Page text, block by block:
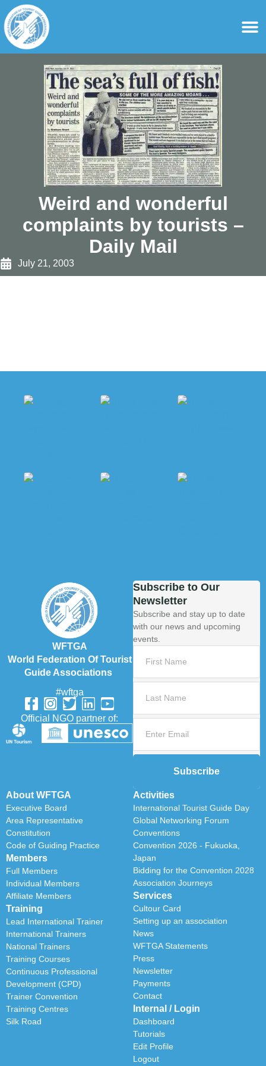
content
Weird and wonderful
complaints by tourists –
Daily Mail
July 21, 2003
WFTGA
World Federation Of Tourist
Guide Associations
#wftga
Official NGO partner of:
About WFTGA
Executive Board
Area Representative
Constitution
Code of Guiding Practice
Members
Full Members
Individual Members
Affiliate Members
Training
Lead International Trainer
International Trainers
National Trainers
Training Courses
Continuous Professional
Development (CPD)
Trainer Convention
Training Centres
Silk Road
Activities
International Tourist Guide Day
Global Networking Forum
Conventions
Convention 2026 - Fukuoka,
Japan
Bidding for the Convention 2028
Association Journeys
Services
Cultour Card
Setting up an association
News
WFTGA Statements
Press
Newsletter
Payments
Contact
Internal / Login
Dashboard
Tutorials
Edit Profile
Logout
Subscribe to Our
Newsletter
Subscribe and stay up to date
with our news and upcoming
events.
Subscribe